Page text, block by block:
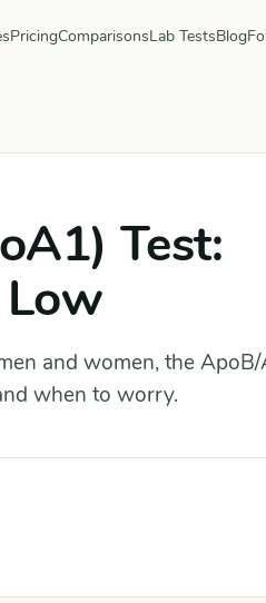
PricingComparisonsLab TestsBlog
Test:
and women, the
when to worry.